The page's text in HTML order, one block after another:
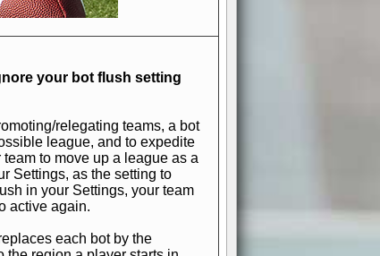
your bot flush setting
relegating teams, a bot
league, and to expedite
to move up a league as a
Settings, as the setting to
in your Settings, your team
active again.
each bot by the